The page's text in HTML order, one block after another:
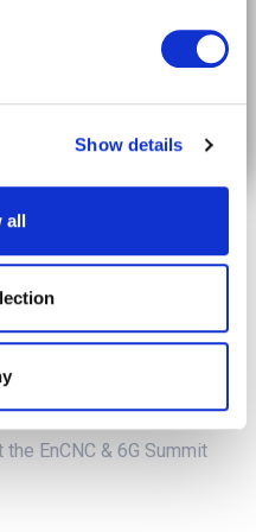
Show details
all
EnCNC & 6G Summit